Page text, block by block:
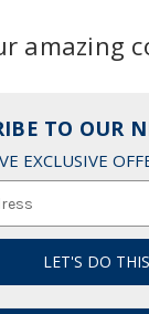
amazing
TO OUR
EXCLUSIVE